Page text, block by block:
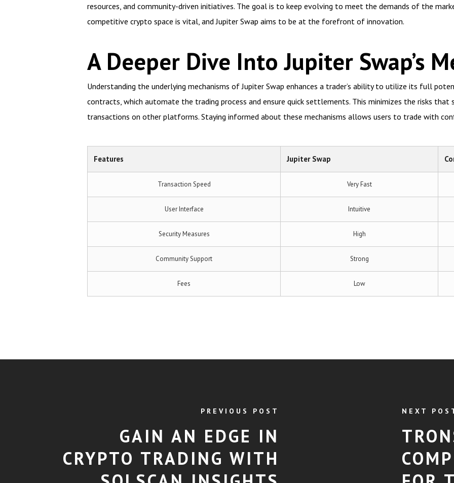
resources, and community-driven initiatives. The goal is to keep evolving to meet the demands of the
competitive crypto space is vital, and Jupiter Swap aims to be at the forefront of innovation.
A Deeper Dive Into Jupiter Swap’s
Understanding the underlying mechanisms of Jupiter Swap enhances a trader’s ability to utilize its full
contracts, which automate the trading process and ensure quick settlements. This minimizes the risks that
transactions on other platforms. Staying informed about these mechanisms allows users to trade with
Features Jupiter Swap
Transaction Speed Very Fast
User Interface Intuitive
Security Measures High
Community Support Strong
Fees Low
PREVIOUS POST
GAIN AN EDGE IN
CRYPTO TRADING WITH
NEXT